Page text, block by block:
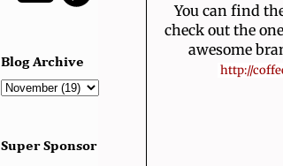
You can find
check out the
awesome
http://
Blog Archive
Super Sponsor